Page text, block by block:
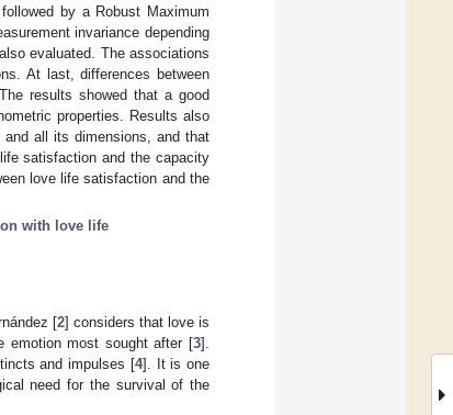
by a Robust Maximum
invariance depending
evaluated. The associations
At last, differences between
results showed that a good
properties. Results also
all its dimensions, and that
satisfaction and the capacity
love life satisfaction and the
with love life
[2] considers that love is
emotion most sought after [3].
and impulses [4]. It is one
need for the survival of the